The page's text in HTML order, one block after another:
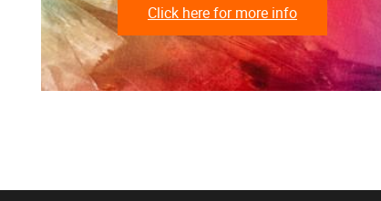
Click here for more info